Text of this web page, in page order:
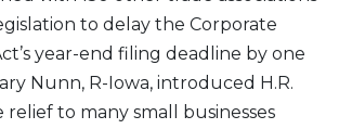
to delay the Corporate
year-end filing deadline by one
Nunn, R-Iowa, introduced H.R.
to many small businesses